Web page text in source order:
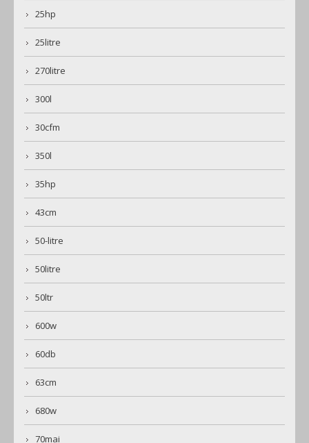
25hp
25litre
270litre
300l
30cfm
350l
35hp
43cm
50-litre
50litre
50ltr
600w
60db
63cm
680w
70mai